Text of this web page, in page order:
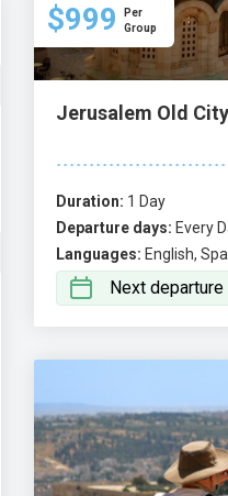
$999
Per
Group
Jerusalem Old
Duration: 1 Day
Departure days: Every
Languages: English,
Next departure